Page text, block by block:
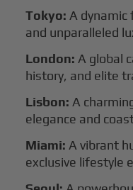
Tokyo: A dynamic
and unparalleled
London: A global
history, and elite
Lisbon: A
elegance and
Miami: A vibrant
exclusive lifestyle